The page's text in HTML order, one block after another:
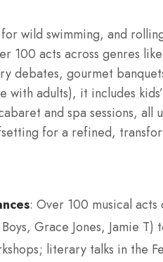
wild swimming, and
100 acts across genres
debates, gourmet
with adults), it includes
and spa sessions,
for a refined,
: Over 100 musical
Grace Jones, Jamie
literary talks in the